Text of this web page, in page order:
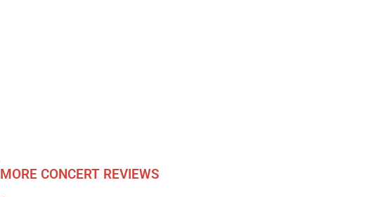
MORE CONCERT REVIEWS